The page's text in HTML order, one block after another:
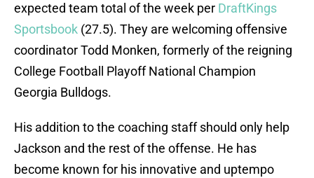
expected team total of the week per DraftKings
Sportsbook (27.5). They are welcoming offensive
coordinator Todd Monken, formerly of the reigning
College Football Playoff National Champion
Georgia Bulldogs.
His addition to the coaching staff should only help
Jackson and the rest of the offense. He has
become known for his innovative and uptempo